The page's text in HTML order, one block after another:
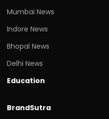
Mumbai News
Indore News
Bhopal News
Delhi News
Education
BrandSutra